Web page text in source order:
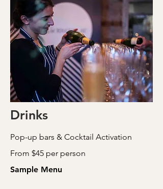
Drinks
Pop-up bars & Cocktail Activation
From $45 per person
Sample Menu